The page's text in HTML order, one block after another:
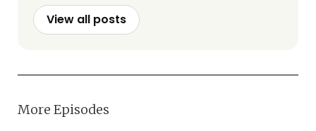
View all posts
More Episodes